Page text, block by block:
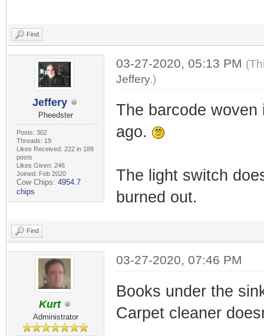
Find
Jeffery
Pheedster
Posts: 302
Threads: 19
Likes Received: 222 in 189
posts
Likes Given: 246
Joined: Feb 2020
Cow Chips: 4954.7
chips
03-27-2020, 05:13 PM
Jeffery.)
The barcode
ago.
The light switch
burned out.
Find
Kurt
Administrator
03-27-2020, 07:46 PM
Books under the
Carpet cleaner